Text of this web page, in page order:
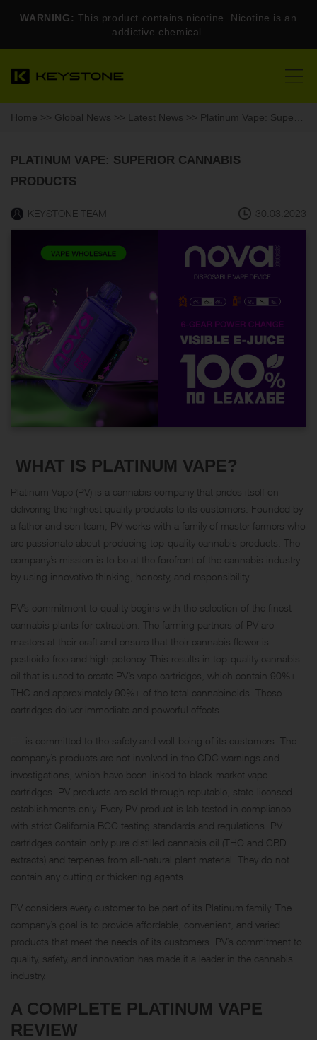
WARNING: This product contains nicotine. Nicotine is an
addictive chemical.
Home >> Global News >> Latest News >> Platinum Vape: Superior Cannabis Products
PLATINUM VAPE: SUPERIOR CANNABIS
PRODUCTS
KEYSTONE TEAM 30.03.2023
WHAT IS PLATINUM VAPE?
Platinum Vape (PV) is a cannabis company that prides itself on
delivering the highest quality products to its customers. Founded by
a father and son team, PV works with a family of master farmers who
are passionate about producing top-quality cannabis products. The
company’s mission is to be at the forefront of the cannabis industry
by using innovative thinking, honesty, and responsibility.
PV’s commitment to quality begins with the selection of the finest
cannabis plants for extraction. The farming partners of PV are
masters at their craft and ensure that their cannabis flower is
pesticide-free and high potency. This results in top-quality cannabis
oil that is used to create PV’s vape cartridges, which contain 90%+
THC and approximately 90%+ of the total cannabinoids. These
cartridges deliver immediate and powerful effects.
is committed to the safety and well-being of its customers. The
company’s products are not involved in the CDC warnings and
investigations, which have been linked to black-market vape
cartridges. PV products are sold through reputable, state-licensed
establishments only. Every PV product is lab tested in compliance
with strict California BCC testing standards and regulations. PV
cartridges contain only pure distilled cannabis oil (THC and CBD
extracts) and terpenes from all-natural plant material. They do not
contain any cutting or thickening agents.
PV considers every customer to be part of its Platinum family. The
company’s goal is to provide affordable, convenient, and varied
products that meet the needs of its customers. PV’s commitment to
quality, safety, and innovation has made it a leader in the cannabis
industry.
A COMPLETE PLATINUM VAPE
REVIEW